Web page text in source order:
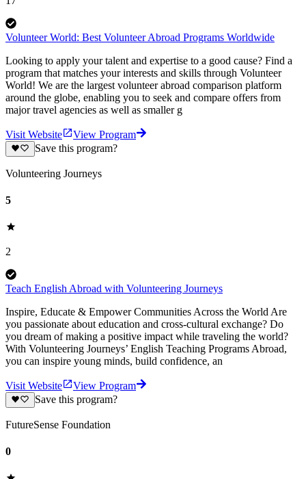
Volunteer World: Best Volunteer Abroad Programs Worldwide
Looking to apply your talent and expertise to a good cause? Find a
program that matches your interests and skills through Volunteer
World! We are the largest volunteer abroad comparison platform
around the globe, enabling you to seek and compare offers from
major travel agencies as well as smaller g
Visit Website
View Program
Save this program?
Volunteering Journeys
5
2
Teach English Abroad with Volunteering Journeys
Inspire, Educate & Empower Communities Across the World Are
you passionate about education and cross-cultural exchange? Do
you dream of making a positive impact while traveling the world?
With Volunteering Journeys’ English Teaching Programs Abroad,
you can inspire young minds, build confidence, an
Visit Website
View Program
Save this program?
FutureSense Foundation
0